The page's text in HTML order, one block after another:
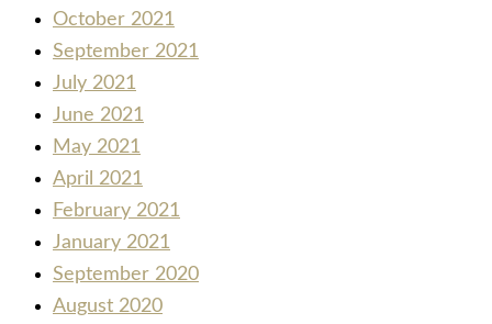
October 2021
September 2021
July 2021
June 2021
May 2021
April 2021
February 2021
January 2021
September 2020
August 2020